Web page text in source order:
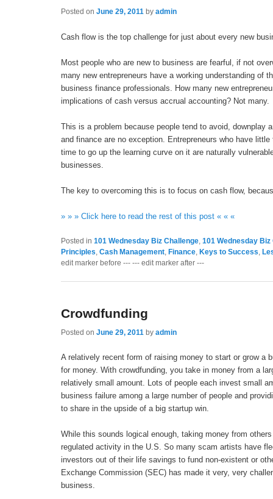
Posted on June 29, 2011 by admin
Cash flow is the top challenge for just about every new
Most people who are new to business are fearful, if not
many new entrepreneurs have a working understanding of
business finance professionals. How many new
implications of cash versus accrual accounting? Not many.
This is a problem because people tend to avoid, downplay
and finance are no exception. Entrepreneurs who have
time to go up the learning curve on it are naturally
businesses.
The key to overcoming this is to focus on cash flow,
» » » Click here to read the rest of this post « « «
Posted in 101 Wednesday Biz Challenge, 101 Wednesday
Principles, Cash Management, Finance, Keys to Success,
edit marker before --- --- edit marker after ---
Crowdfunding
Posted on June 29, 2011 by admin
A relatively recent form of raising money to start or grow a
for money. With crowdfunding, you take in money from a
relatively small amount. Lots of people each invest small
business failure among a large number of people and
to share in the upside of a big startup win.
While this sounds logical enough, taking money from
regulated activity in the U.S. So many scam artists have
investors out of their life savings to fund non-existent or
Exchange Commission (SEC) has made it very, very
business.